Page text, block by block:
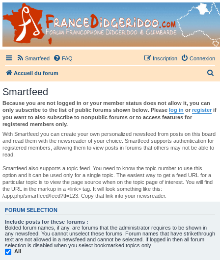
France Didgeridoo
Didgeridoo et Guimbarde sur France Didgeridoo - retrouvez la communauté.
Smartfeed FAQ Connexion
Inscription
Accueil du forum
h
r
Smartfeed
Because you are not logged in or your member status does not allow it, you can
only subscribe to the list of public forums shown below. Please log in or register if
you want to also subscribe to nonpublic forums or to access features for
registered members only.
With Smartfeed you can create your own personalized newsfeed from posts on this board
and read them with the newsreader of your choice. Smartfeed supports authentication for
registered members, allowing them to view posts in forums that others may not be able to
read.
Smartfeed also supports a topic feed. You need to know the topic number to use this
option and it can be used only for a single topic. The easiest way to get a feed URL for a
particular topic is to view the page source when on the topic page of interest. You will find
the URL in the markup in a <link> tag. It will look something like this:
/app.php/smartfeed/feed?tf=123. Copy that link into your newsreader.
FORUM SELECTION
Include posts for these forums :
Bolded forum names, if any, are forums that the administrator requires to be shown in
any newsfeed. You cannot unselect these forums. Forum names that have strikethrough
text are not allowed in a newsfeed and cannot be selected. If logged in then all forum
selection is disabled when you select bookmarked topics only.
All